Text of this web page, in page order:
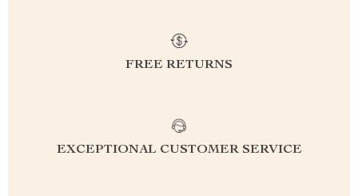
FREE RETURNS
EXCEPTIONAL CUSTOMER SERVICE